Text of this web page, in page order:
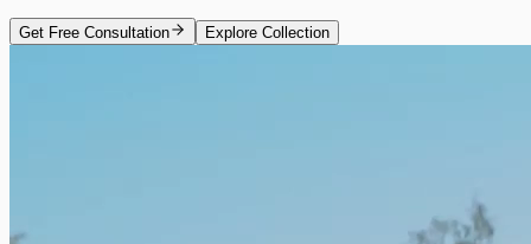
Get Free Consultation Explore Collection